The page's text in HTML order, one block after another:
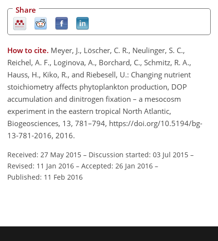
Share
How to cite. Meyer, J., Löscher, C. R., Neulinger, S. C.,
Reichel, A. F., Loginova, A., Borchard, C., Schmitz, R. A.,
Hauss, H., Kiko, R., and Riebesell, U.: Changing nutrient
stoichiometry affects phytoplankton production, DOP
accumulation and dinitrogen fixation – a mesocosm
experiment in the eastern tropical North Atlantic,
Biogeosciences, 13, 781–794, https://doi.org/10.5194/bg-
13-781-2016, 2016.
Received: 27 May 2015 – Discussion started: 03 Jul 2015 –
Revised: 11 Jan 2016 – Accepted: 26 Jan 2016 –
Published: 11 Feb 2016